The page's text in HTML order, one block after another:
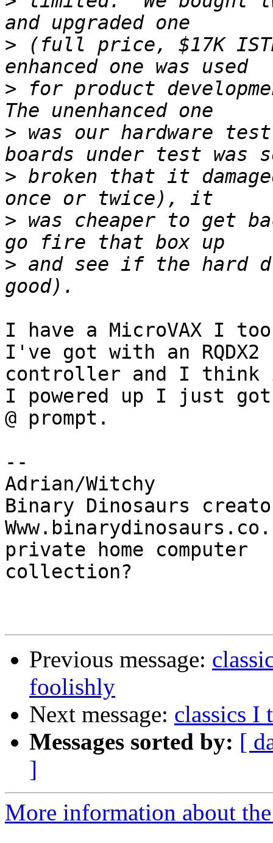
> (full price, $17K
> for product
> was our hardware
> broken that it
> was cheaper to get
> and see if the hard
I have a MicroVAX I
I've got with an RQDX2
controller and I think
I powered up I just
@ prompt.
--
Adrian/Witchy
Binary Dinosaurs
private home computer
collection?
Previous message:
foolishly
Next message: classics I
Messages sorted by: [
]
More information about